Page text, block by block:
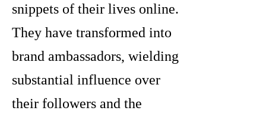
snippets of their lives online.
They have transformed into
brand ambassadors, wielding
substantial influence over
their followers and the